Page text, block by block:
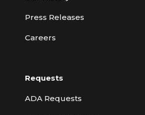
Press Releases
Careers
Requests
ADA Requests